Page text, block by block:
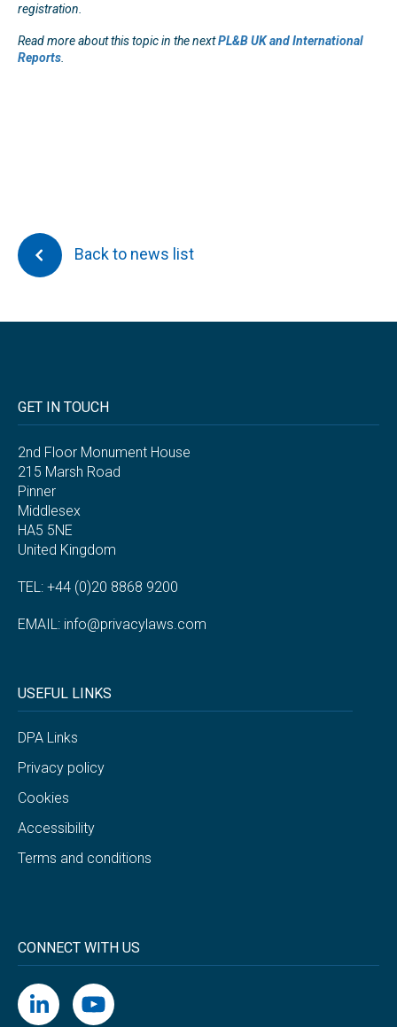
registration.
Read more about this topic in the nextPL&B UK and International
Reports
Back to news list
GET IN TOUCH
2nd Floor Monument House
215 Marsh Road
Pinner
Middlesex
HA5 5NE
United Kingdom
TEL: +44 (0)20 8868 9200
EMAIL: info@privacylaws.com
USEFUL LINKS
DPA Links
Privacy policy
Cookies
Accessibility
Terms and conditions
CONNECT WITH US